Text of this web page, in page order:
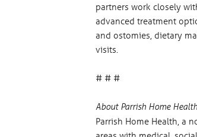
partners work closely
advanced treatment
and ostomies, dietary
visits.
# # #
About Parrish Home Health
Parrish Home Health, a